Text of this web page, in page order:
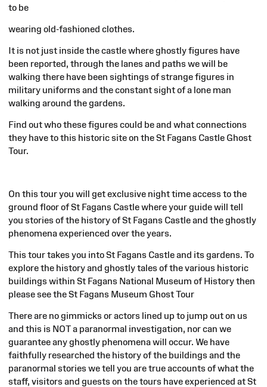
to be
wearing old-fashioned clothes.
It is not just inside the castle where ghostly figures have
been reported, through the lanes and paths we will be
walking there have been sightings of strange figures in
military uniforms and the constant sight of a lone man
walking around the gardens.
Find out who these figures could be and what connections
they have to this historic site on the St Fagans Castle Ghost
Tour.
On this tour you will get exclusive night time access to the
ground floor of St Fagans Castle where your guide will tell
you stories of the history of St Fagans Castle and the ghostly
phenomena experienced over the years.
This tour takes you into St Fagans Castle and its gardens. To
explore the history and ghostly tales of the various historic
buildings within St Fagans National Museum of History then
please see the St Fagans Museum Ghost Tour
There are no gimmicks or actors lined up to jump out on us
and this is NOT a paranormal investigation, nor can we
guarantee any ghostly phenomena will occur. We have
faithfully researched the history of the buildings and the
paranormal stories we tell you are true accounts of what the
staff, visitors and guests on the tours have experienced at St